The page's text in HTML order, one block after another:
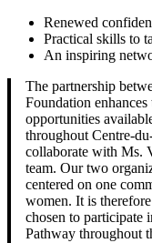
Renewed
Practical skills to
An inspiring
The partnership
Foundation
opportunities
throughout Centre-
collaborate with Ms.
team. Our two
centered on one
women. It is
chosen to participate
Pathway throughout